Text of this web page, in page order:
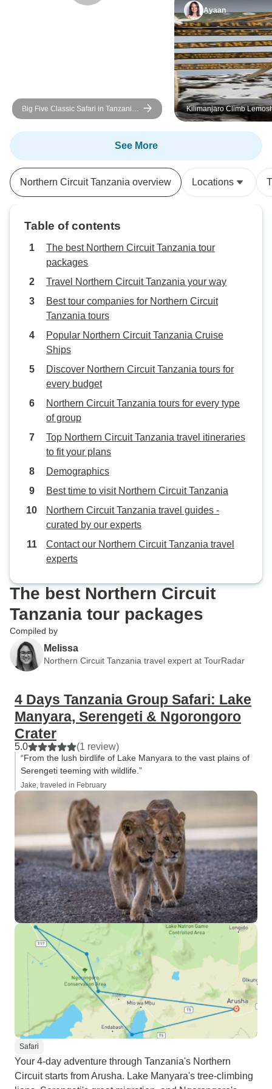
Big Five Classic Safari in Tanzania
**Sustainable Approach to Travel
Ayaan
Kilimanjaro Climb
8 days
See More
Northern Circuit Tanzania overview Locations
Table of contents
The best Northern Circuit Tanzania tour
packages
Travel Northern Circuit Tanzania your way
Best tour companies for Northern Circuit
Tanzania tours
Popular Northern Circuit Tanzania Cruise
Ships
Discover Northern Circuit Tanzania tours for
every budget
Northern Circuit Tanzania tours for every type
of group
Top Northern Circuit Tanzania travel itineraries
to fit your plans
Demographics
Best time to visit Northern Circuit Tanzania
Northern Circuit Tanzania travel guides -
curated by our experts
Contact our Northern Circuit Tanzania travel
experts
The best Northern Circuit
Tanzania tour packages
Compiled by
Melissa
Northern Circuit Tanzania travel expert at TourRadar
4 Days Tanzania Group Safari: Lake
Manyara, Serengeti & Ngorongoro
Crater
5.0 (1 review)
“From the lush birdlife of Lake Manyara to the vast plains of
Serengeti teeming with wildlife.”
Jake, traveled in February
Safari
Your 4-day adventure through Tanzania's Northern
Circuit starts from Arusha. Lake Manyara's tree-climbing